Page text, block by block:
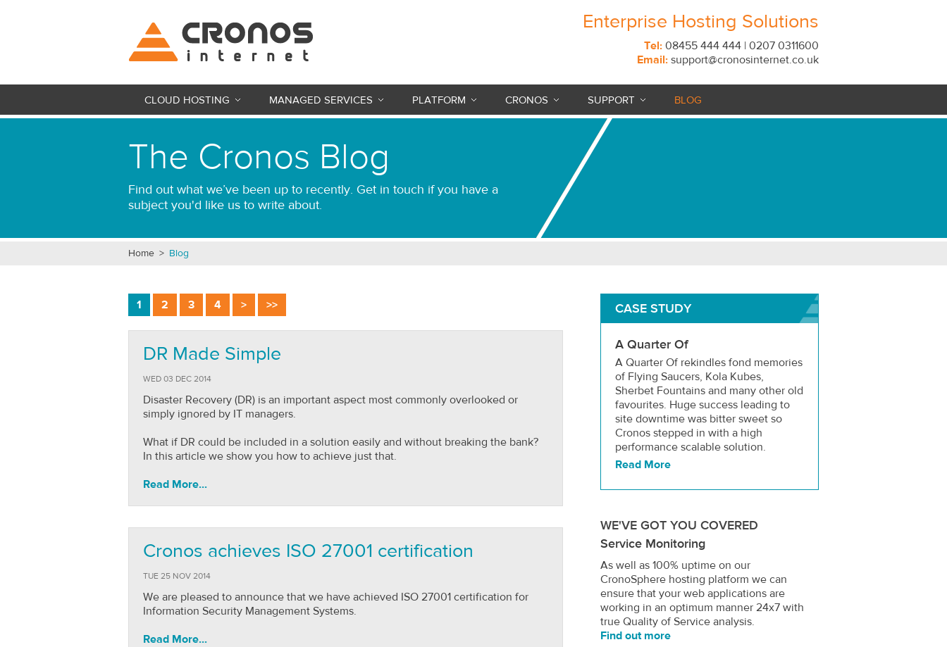
Enterprise Hosting Solutions
Tel: 08455 444 444 | 0207 0311600
Email: support@cronosinternet.co.uk
CLOUD HOSTING MANAGED SERVICES PLATFORM CRONOS SUPPORT BLOG
The Cronos Blog
Find out what we’ve been up to recently. Get in touch if you have a
subject you'd like us to write about.
Home > Blog
1 2 3 4 > >>
DR Made Simple
WED 03 DEC 2014
Disaster Recovery (DR) is an important aspect most commonly overlooked or
simply ignored by IT managers.
What if DR could be included in a solution easily and without breaking the bank?
In this article we show you how to achieve just that.
Read More...
Cronos achieves ISO 27001 certification
TUE 25 NOV 2014
We are pleased to announce that we have achieved ISO 27001 certification for
Information Security Management Systems.
Read More...
CASE STUDY
A Quarter Of
A Quarter Of rekindles fond memories
of Flying Saucers, Kola Kubes,
Sherbet Fountains and many other old
favourites. Huge success leading to
site downtime was bitter sweet so
Cronos stepped in with a high
performance scalable solution.
Read More
WE'VE GOT YOU COVERED
Service Monitoring
As well as 100% uptime on our
CronoSphere hosting platform we can
ensure that your web applications are
working in an optimum manner 24x7 with
true Quality of Service analysis.
Find out more